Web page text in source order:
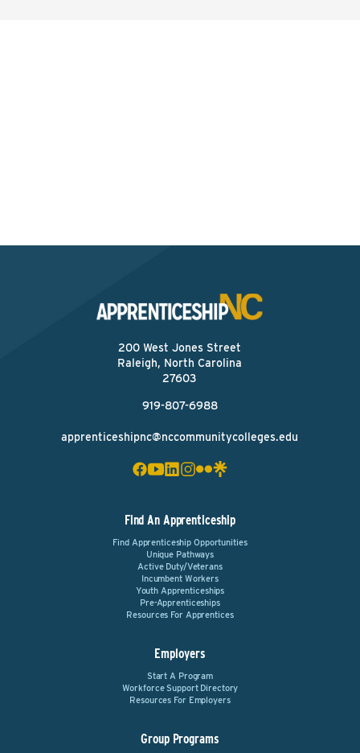
200 West Jones Street
Raleigh, North Carolina
27603
919-807-6988
apprenticeshipnc@nccommunitycolleges.edu
Find An Apprenticeship
Find Apprenticeship Opportunities
Unique Pathways
Active Duty/Veterans
Incumbent Workers
Youth Apprenticeships
Pre-Apprenticeships
Resources For Apprentices
Employers
Start A Program
Workforce Support Directory
Resources For Employers
Group Programs